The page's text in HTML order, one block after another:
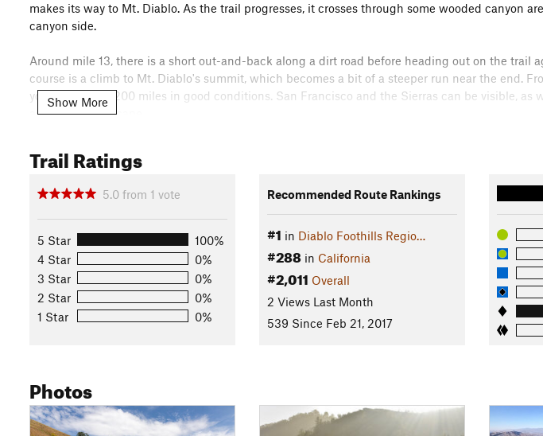
makes its way to Mt. Diablo. As the trail progresses, it crosses through some wooded canyon
canyon side.
Around mile 13, there is a short out-and-back along a dirt road before heading out on the trail
course is a climb to Mt. Diablo's summit, which becomes a bit of a steeper run near the end.
you can see for 200 miles in good conditions. San Francisco and the Sierras can be visible, as
additional landscape.
part of the trail to the North Peak is steeper and a little tricky - exercise caution. It can even be
After coming down from the North Peak, the trail winds its way around the other side of the
covers more canyons, ups and downs through the hills before cresting a ridge again. It takes a
descends back to a more wooded area near the finish. Here, there are a number of stream
start/finish area at Castle Rock Park again.
(Note: percentage of singletrack is a rough estimate)
Shared By:
Show More
Trail Ratings
5.0 from 1 vote
5 Star
100%
4 Star
0%
3 Star
0%
2 Star
0%
1 Star
0%
Recommended Route Rankings
#1 in Diablo Foothills Regio…
#288in California
#2,011 Overall
2 Views Last Month
539 Since Feb 21, 2017
Photos